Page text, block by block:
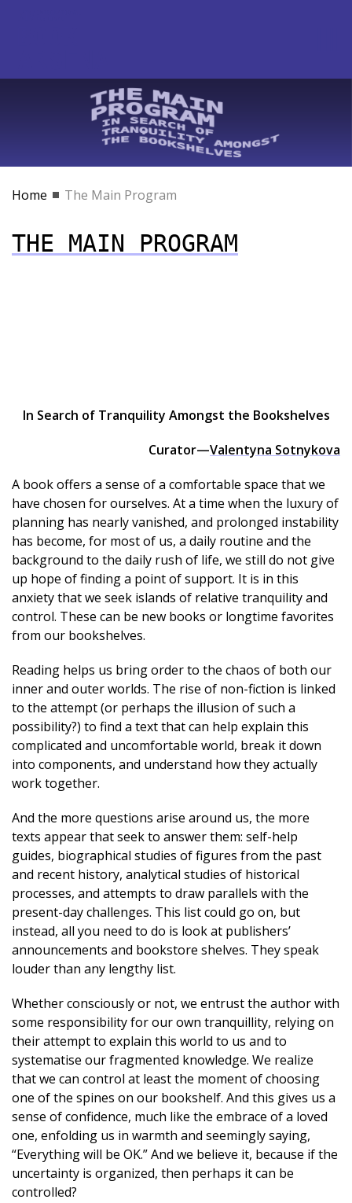
Home The Main Program
THE MAIN PROGRAM
In Search of Tranquility Amongst the Bookshelves
Curator—Valentyna Sotnykova
A book offers a sense of a comfortable space that we
have chosen for ourselves. At a time when the luxury of
planning has nearly vanished, and prolonged instability
has become, for most of us, a daily routine and the
background to the daily rush of life, we still do not give
up hope of finding a point of support. It is in this
anxiety that we seek islands of relative tranquility and
control. These can be new books or longtime favorites
from our bookshelves.
Reading helps us bring order to the chaos of both our
inner and outer worlds. The rise of non-fiction is linked
to the attempt (or perhaps the illusion of such a
possibility?) to find a text that can help explain this
complicated and uncomfortable world, break it down
into components, and understand how they actually
work together.
And the more questions arise around us, the more
texts appear that seek to answer them: self-help
guides, biographical studies of figures from the past
and recent history, analytical studies of historical
processes, and attempts to draw parallels with the
present-day challenges. This list could go on, but
instead, all you need to do is look at publishers’
announcements and bookstore shelves. They speak
louder than any lengthy list.
Whether consciously or not, we entrust the author with
some responsibility for our own tranquillity, relying on
their attempt to explain this world to us and to
systematise our fragmented knowledge. We realize
that we can control at least the moment of choosing
one of the spines on our bookshelf. And this gives us a
sense of confidence, much like the embrace of a loved
one, enfolding us in warmth and seemingly saying,
“Everything will be OK.” And we believe it, because if the
uncertainty is organized, then perhaps it can be
controlled?